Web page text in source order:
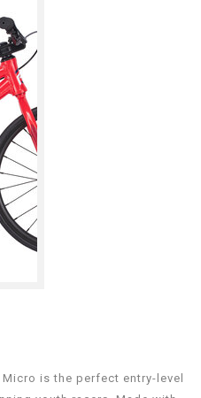
Micro is the perfect entry-level